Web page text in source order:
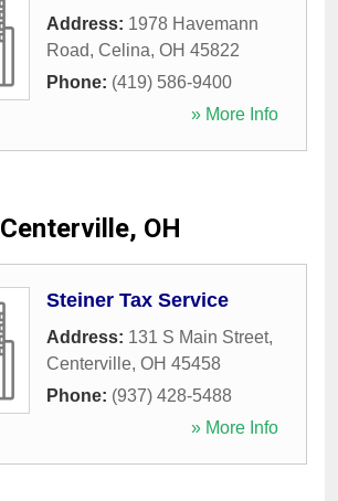
Address: 1978 Havemann
Road, Celina, OH 45822
Phone: (419) 586-9400
» More Info
Centerville, OH
Steiner Tax Service
Address: 131 S Main Street,
Centerville, OH 45458
Phone: (937) 428-5488
» More Info